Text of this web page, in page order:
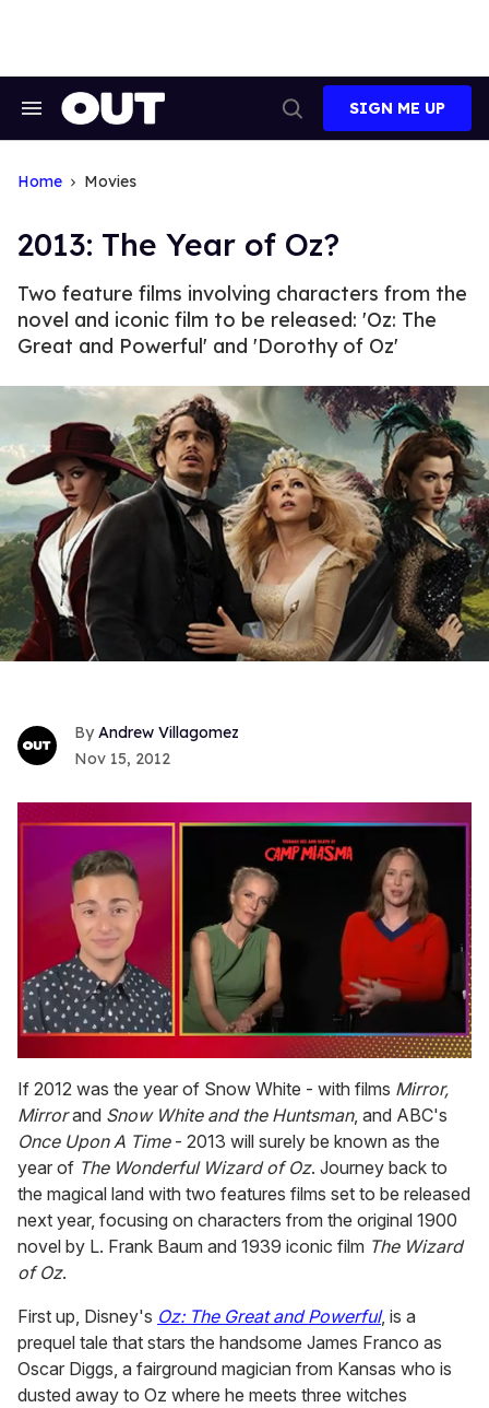
Search
Search
SIGN ME UP
Home Movies
2013: The Year of Oz?
Two feature films involving characters from the
novel and iconic film to be released: 'Oz: The
Great and Powerful' and 'Dorothy of Oz'
Andrew Villagomez
Nov 15, 2012
seconds
of
1
minute,
15
seconds
If 2012 was the year of Snow White - with films Mirror,
Mirrorand Snow White and the Huntsman, and ABC's
Once Upon A Time- 2013 will surely be known as the
year of The Wonderful Wizard of Oz. Journey back to
the magical land with two features films set to be released
next year, focusing on characters from the original 1900
novel by L. Frank Baum and 1939 iconic film The Wizard
of Oz.
First up, Disney's Oz: The Great and Powerful, is a
prequel tale that stars the handsome James Franco as
Oscar Diggs, a fairground magician from Kansas who is
dusted away to Oz where he meets three witches